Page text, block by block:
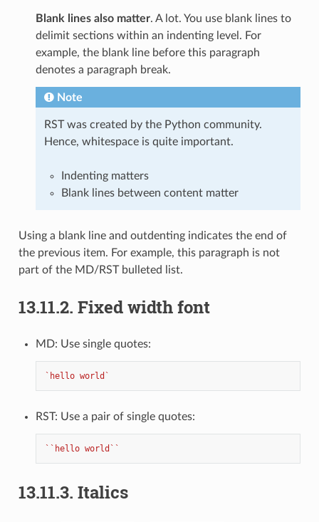
Blank lines also matter. A lot. You use blank lines to
delimit sections within an indenting level. For
example, the blank line before this paragraph
denotes a paragraph break.
Note
RST was created by the Python community.
Hence, whitespace is quite important.
Indenting matters
Blank lines between content matter
Using a blank line and outdenting indicates the end of
the previous item. For example, this paragraph is not
part of the MD/RST bulleted list.
13.11.2. Fixed width font
MD: Use single quotes:
`hello world`
RST: Use a pair of single quotes:
``hello world``
13.11.3. Italics